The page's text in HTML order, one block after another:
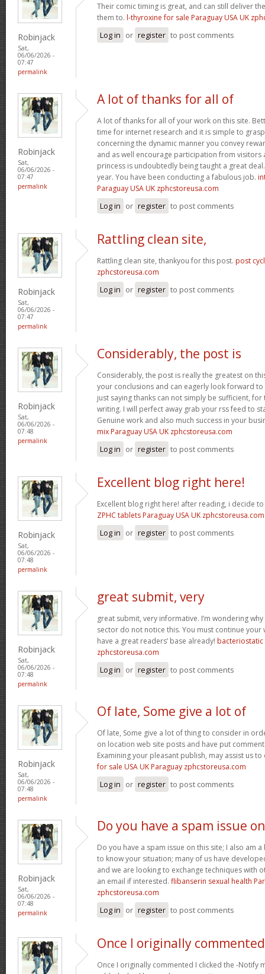
Robinjack
Sat,
06/06/2026 -
07:47
permalink
Their comic timing is great, and can still deliver
them to. l-thyroxine for sale Paraguay USA UK
Log in or register to post comments
Robinjack
Sat,
06/06/2026 -
07:47
permalink
A lot of thanks for all of
A lot of thanks for all of your work on this site.
time for internet research and it is simple to
concerning the dynamic manner you convey
and as well encourage participation from visitors
princess is undoubtedly being taught a great
year. You have been conducting a fabulous job.
Paraguay USA UK zphcstoreusa.com
Log in or register to post comments
Robinjack
Sat,
06/06/2026 -
07:47
permalink
Rattling clean site,
Rattling clean site, thankyou for this post. post
zphcstoreusa.com
Log in or register to post comments
Robinjack
Sat,
06/06/2026 -
07:48
permalink
Considerably, the post is
Considerably, the post is really the greatest on
your conclusions and can eagerly look forward
just saying thanks can not simply be sufficient,
writing. I will perfect away grab your rss feed to
Genuine work and also much success in your
mix Paraguay USA UK zphcstoreusa.com
Log in or register to post comments
Robinjack
Sat,
06/06/2026 -
07:48
permalink
Excellent blog right here!
Excellent blog right here! after reading, i decide to
ZPHC tablets Paraguay USA UK zphcstoreusa.com
Log in or register to post comments
Robinjack
Sat,
06/06/2026 -
07:48
permalink
great submit, very
great submit, very informative. I’m wondering
sector do not notice this. You must continue your
have a great readers’ base already! bacteriostatic
zphcstoreusa.com
Log in or register to post comments
Robinjack
Sat,
06/06/2026 -
07:48
permalink
Of late, Some give a lot of
Of late, Some give a lot of thing to consider in
on location web site posts and have put
Examining your pleasant publish, may assist us
for sale USA UK Paraguay zphcstoreusa.com
Log in or register to post comments
Robinjack
Sat,
06/06/2026 -
07:48
permalink
Do you have a spam issue on
Do you have a spam issue on this site; I also am
to know your situation; many of us have
and we are looking to exchange techniques with
an email if interested. flibanserin sexual health
zphcstoreusa.com
Log in or register to post comments
Once I originally
Once I originally commented I clicked the -Notify